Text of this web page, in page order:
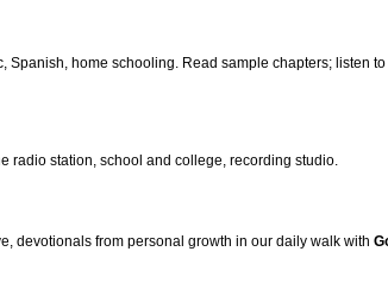
Spanish, home schooling. Read sample chapters; listen to
radio station, school and college, recording studio.
devotionals from personal growth in our daily walk with